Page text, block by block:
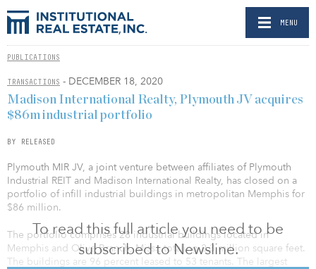
MENU
PUBLICATIONS
TRANSACTIONS - DECEMBER 18, 2020
To read this full article you need to be
subscribed to Newsline.
Madison International Realty, Plymouth JV acquires
$86m industrial portfolio
BY RELEASED
Plymouth MIR JV, a joint venture between affiliates of Plymouth
Industrial REIT and Madison International Realty, has closed on a
portfolio of infill industrial buildings in metropolitan Memphis for
$86 million.
The portfolio comprises 28 industrial buildings located in
Memphis and Olive Branch, Miss., totaling 2.3 million square feet.
The buildings are 96 percent leased to 53 tenants. The largest